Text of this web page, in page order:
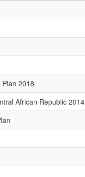
2018
African Republic 2014